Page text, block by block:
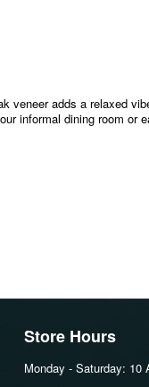
adds a relaxed
informal dining room or
Store Hours
Monday - Saturday: 10